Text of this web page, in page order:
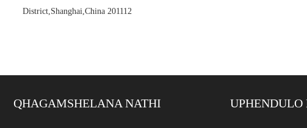
District,Shanghai,China 201112
QHAGAMSHELANA NATHI